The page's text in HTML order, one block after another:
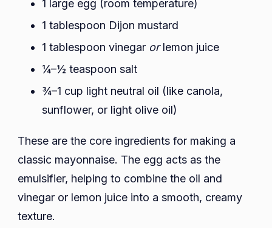
1 large egg (room temperature)
1 tablespoon Dijon mustard
1 tablespoon vinegar orlemon juice
¼–½ teaspoon salt
¾–1 cup light neutral oil (like canola,
sunflower, or light olive oil)
These are the core ingredients for making a
classic mayonnaise. The egg acts as the
emulsifier, helping to combine the oil and
vinegar or lemon juice into a smooth, creamy
texture.